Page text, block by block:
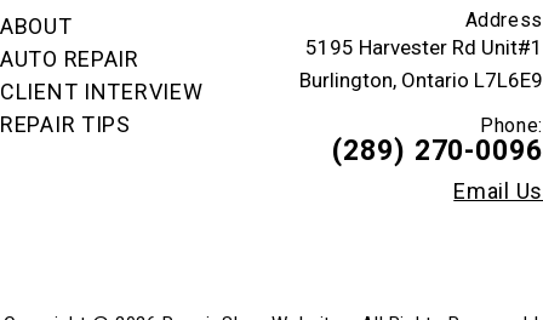
ABOUT
AUTO REPAIR
CLIENT INTERVIEW
REPAIR TIPS
Address
5195 Harvester Rd Unit#1
Burlington, Ontario L7L6E9
Phone:
(289) 270-0096
Email Us